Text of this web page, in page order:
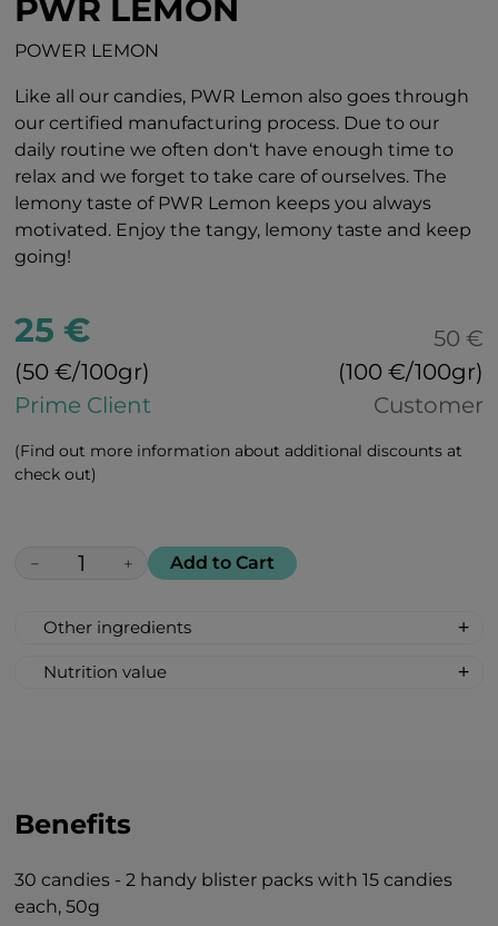
PWR LEMON
POWER LEMON
Like all our candies, PWR Lemon also goes through
our certified manufacturing process. Due to our
daily routine we often don‘t have enough time to
relax and we forget to take care of ourselves. The
lemony taste of PWR Lemon keeps you always
motivated. Enjoy the tangy, lemony taste and keep
going!
25 €
(50 €/100gr)
Prime Client
50 €
(100 €/100gr)
Customer
(Find out more information about additional discounts at
check out)
− + Add to Cart
Other ingredients
fructose syrup, beetroot sugar, acidity
Nutrition value
Carbohydrate 2g 1%*
Total Sugars 1g †
*Percent Daily Values are based on 2,000
calorie diet.
Benefits
30 candies - 2 handy blister packs with 15 candies
each, 50g